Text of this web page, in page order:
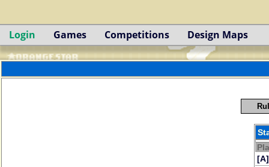
Login Games Competitions Design Maps
[A]